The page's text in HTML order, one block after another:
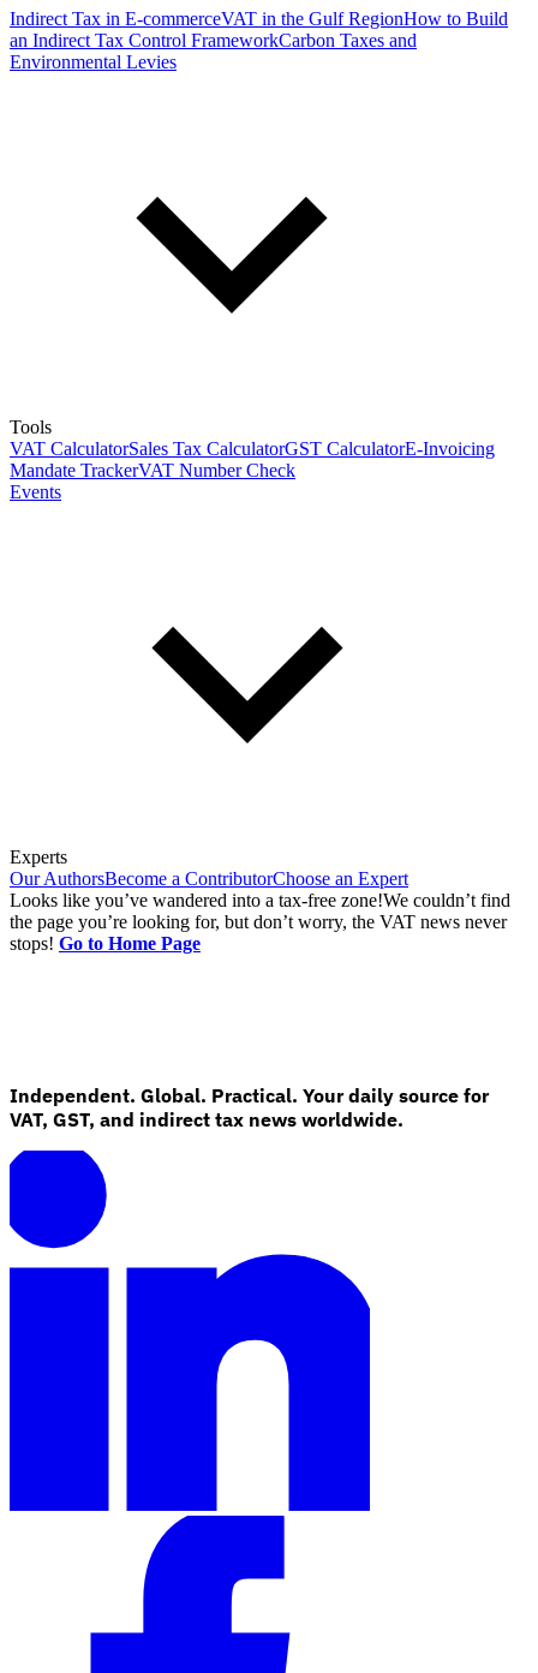
Indirect Tax in E-commerceVAT in the Gulf RegionHow to Build
an Indirect Tax Control FrameworkCarbon Taxes and
Environmental Levies
Tools
VAT CalculatorSales Tax CalculatorGST CalculatorE-Invoicing
Mandate TrackerVAT Number Check
Events
Experts
Our AuthorsBecome a ContributorChoose an Expert
Looks like you’ve wandered into a tax-free zone!We couldn’t find
the page you’re looking for, but don’t worry, the VAT news never
stops! Go to Home Page
Independent. Global. Practical. Your daily source for
VAT, GST, and indirect tax news worldwide.